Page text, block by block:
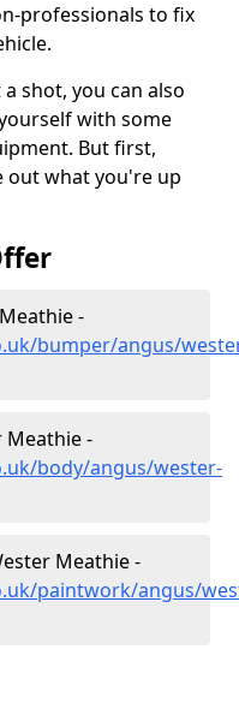
professionals to fix
shot, you can also
with some
But first,
out what you're up
-
bumper/angus/
Meathie -
body/angus/wester-
Meathie -
paintwork/angus/